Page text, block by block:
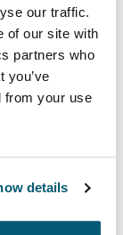
our traffic.
of our site with
partners who
you’ve
from your use
details
office or the